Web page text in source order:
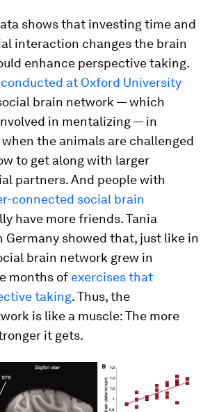
shows that investing time and
interaction changes the brain
enhance perspective taking.
at Oxford University
brain network — which
in mentalizing — in
the animals are challenged
to get along with larger
partners. And people with
connected social brain
have more friends. Tania
Germany showed that, just like in
brain network grew in
months of exercises that
taking. Thus, the
is like a muscle: The more
it gets.